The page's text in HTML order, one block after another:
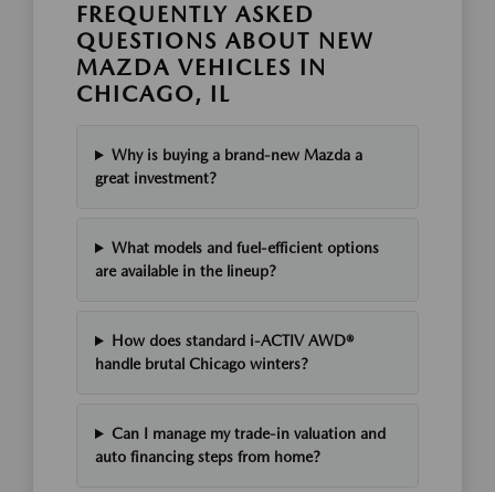
FREQUENTLY ASKED
QUESTIONS ABOUT NEW
MAZDA VEHICLES IN
CHICAGO, IL
Why is buying a brand-new Mazda a
great investment?
What models and fuel-efficient options
are available in the lineup?
How does standard i-ACTIV AWD®
handle brutal Chicago winters?
Can I manage my trade-in valuation and
auto financing steps from home?